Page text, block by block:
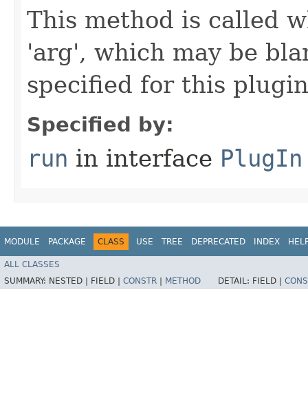
This method is called
'arg', which may be
specified for this
Specified by:
run in interface PlugIn
MODULE PACKAGE CLASS USE TREE DEPRECATED INDEX
ALL CLASSES
SUMMARY: NESTED | FIELD | CONSTR METHOD DETAIL: FIELD |